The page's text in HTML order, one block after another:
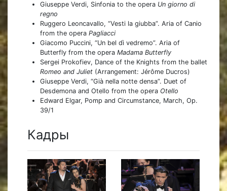
Giuseppe Verdi, Sinfonia to the opera Un giorno di
regno
Ruggero Leoncavallo, “Vesti la giubba”. Aria of Canio
from the opera Pagliacci
Giacomo Puccini, “Un bel dì vedremo”. Aria of
Butterfly from the opera Madama Butterfly
Sergei Prokofiev, Dance of the Knights from the ballet
Romeo and Juliet (Arrangement: Jérôme Ducros)
Giuseppe Verdi, “Già nella notte densa”. Duet of
Desdemona and Otello from the opera Otello
Edward Elgar, Pomp and Circumstance, March, Op.
39/1
Кадры